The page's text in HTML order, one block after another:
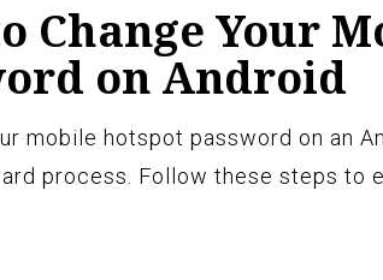
Change Your
on Android
mobile hotspot password on an
process. Follow these steps to